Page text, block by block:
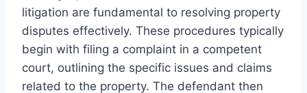
litigation are fundamental to resolving property
disputes effectively. These procedures typically
begin with filing a complaint in a competent
court, outlining the specific issues and claims
related to the property. The defendant then